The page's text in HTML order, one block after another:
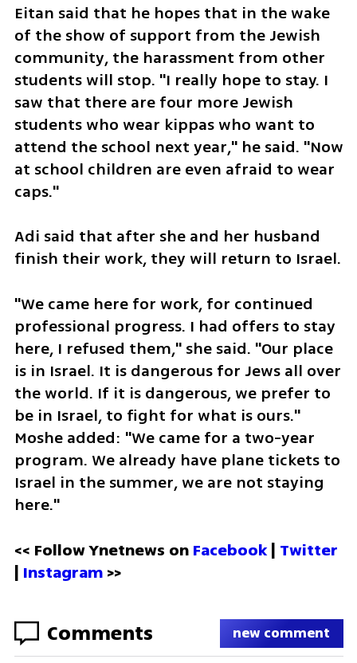
Eitan said that he hopes that in the wake
of the show of support from the Jewish
community, the harassment from other
students will stop. "I really hope to stay. I
saw that there are four more Jewish
students who wear kippas who want to
attend the school next year," he said. "Now
at school children are even afraid to wear
caps."
Adi said that after she and her husband
finish their work, they will return to Israel.
"We came here for work, for continued
professional progress. I had offers to stay
here, I refused them," she said. "Our place
is in Israel. It is dangerous for Jews all over
the world. If it is dangerous, we prefer to
be in Israel, to fight for what is ours."
Moshe added: "We came for a two-year
program. We already have plane tickets to
Israel in the summer, we are not staying
here."
<< Follow Ynetnews on Facebook | Twitter
| Instagram >>
Comments new comment